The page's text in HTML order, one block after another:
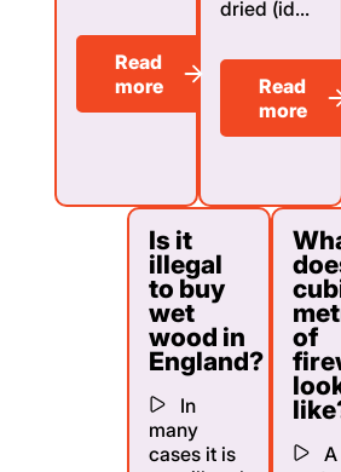
Read
more
dried (id...
Read
more
Is it
illegal
to buy
wet
wood in
England?
In
many
cases it is
of